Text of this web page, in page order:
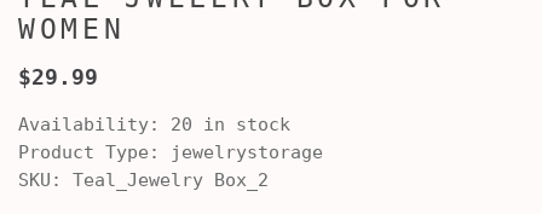
WOMEN
$29.99
Availability: 20 in stock
Product Type:
jewelrystorage
SKU: Teal_Jewelry Box_2